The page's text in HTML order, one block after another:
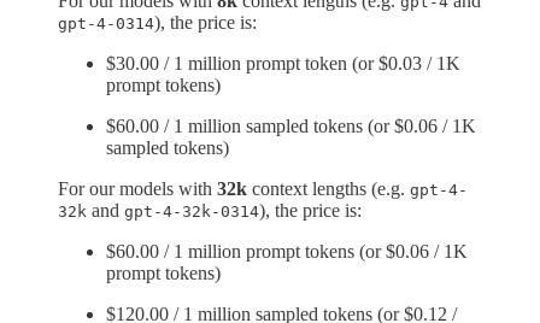
gpt-4-0314), the price is:
$30.00 / 1 million prompt token (or $0.03 / 1K
prompt tokens)
$60.00 / 1 million sampled tokens (or $0.06 / 1K
sampled tokens)
For our models with 32k context lengths (e.g. gpt-4-
32k and gpt-4-32k-0314), the price is:
$60.00 / 1 million prompt tokens (or $0.06 / 1K
prompt tokens)
$120.00 / 1 million sampled tokens (or $0.12 /